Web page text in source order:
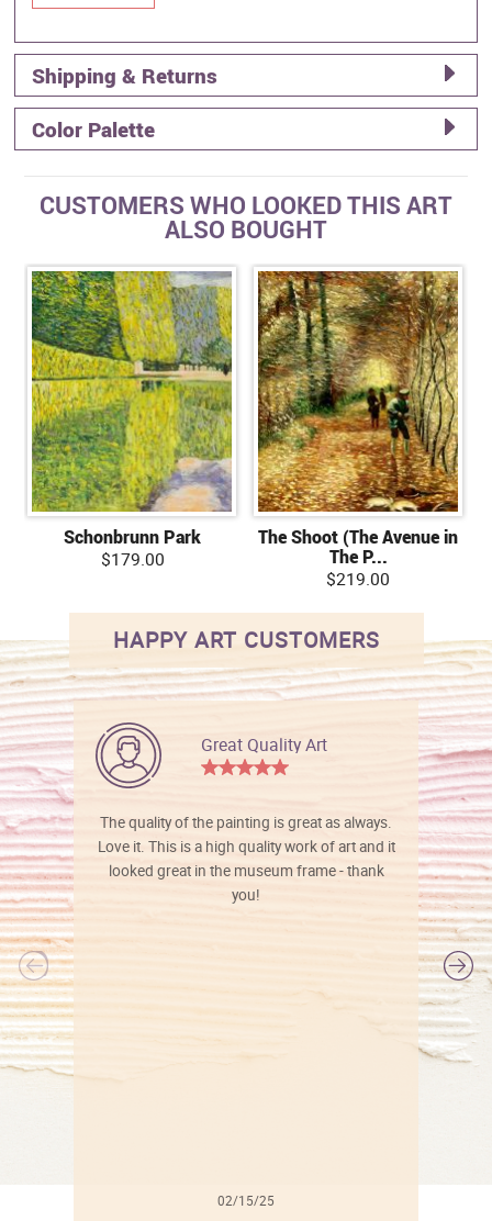
Shipping & Returns
Color Palette
CUSTOMERS WHO LOOKED THIS ART
ALSO BOUGHT
Schonbrunn Park
$179.00
The Shoot (The Avenue in
The P...
$219.00
HAPPY ART CUSTOMERS
Great Quality Art
The quality of the painting is great as always.
Love it. This is a high quality work of art and it
looked great in the museum frame - thank
you!
02/15/25